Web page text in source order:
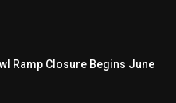
Ramp Closure Begins June